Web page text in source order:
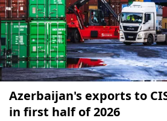
Azerbaijan's exports to
in first half of 2026